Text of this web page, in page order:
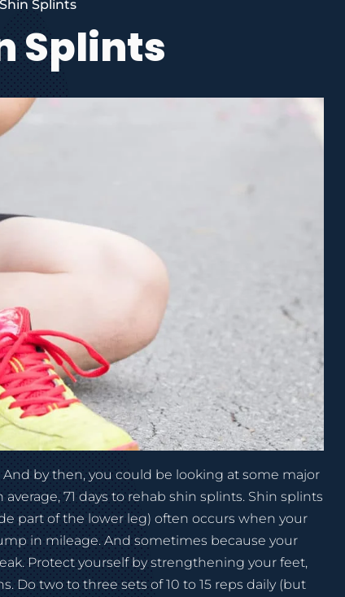
Splints
Splints
by then, you could be looking at some major
71 days to rehab shin splints. Shin splints
part of the lower leg) often occurs when your
in mileage. And sometimes because your
Protect yourself by strengthening your feet,
Do two to three sets of 10 to 15 reps daily (but